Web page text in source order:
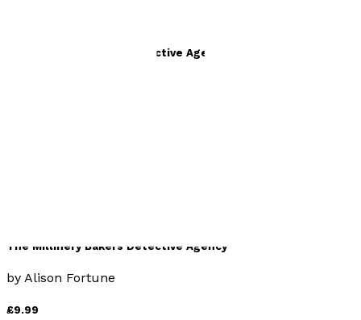
The Millinery Bakers Detective Agency
The Millinery Bakers Detective Agency
by Alison Fortune
£9.99